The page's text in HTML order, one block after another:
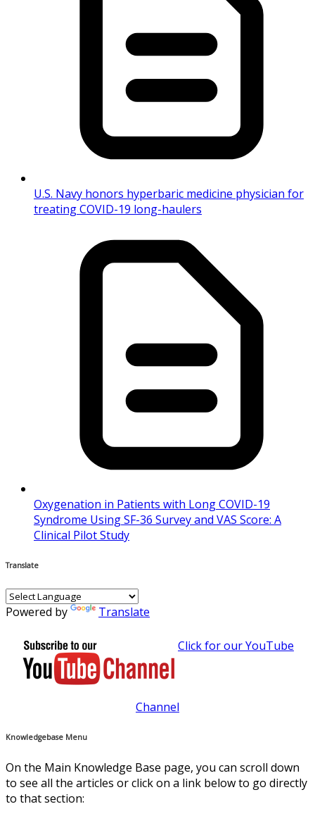
U.S. Navy honors hyperbaric medicine physician for
treating COVID-19 long-haulers
Oxygenation in Patients with Long COVID-19
Syndrome Using SF-36 Survey and VAS Score: A
Clinical Pilot Study
Translate
Powered by Translate
Click for our YouTube
Channel
Knowledgebase Menu
On the Main Knowledge Base page, you can scroll down
to see all the articles or click on a link below to go directly
to that section: